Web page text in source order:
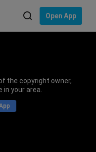
Open App
the copyright owner,
your area.